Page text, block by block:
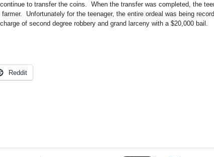
to transfer the coins. When the transfer was completed, the
Unfortunately for the teenager, the entire ordeal was being
of second degree robbery and grand larceny with a $20,000 bail.
Reddit